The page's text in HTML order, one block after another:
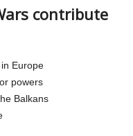
contribute
Europe
powers
Balkans